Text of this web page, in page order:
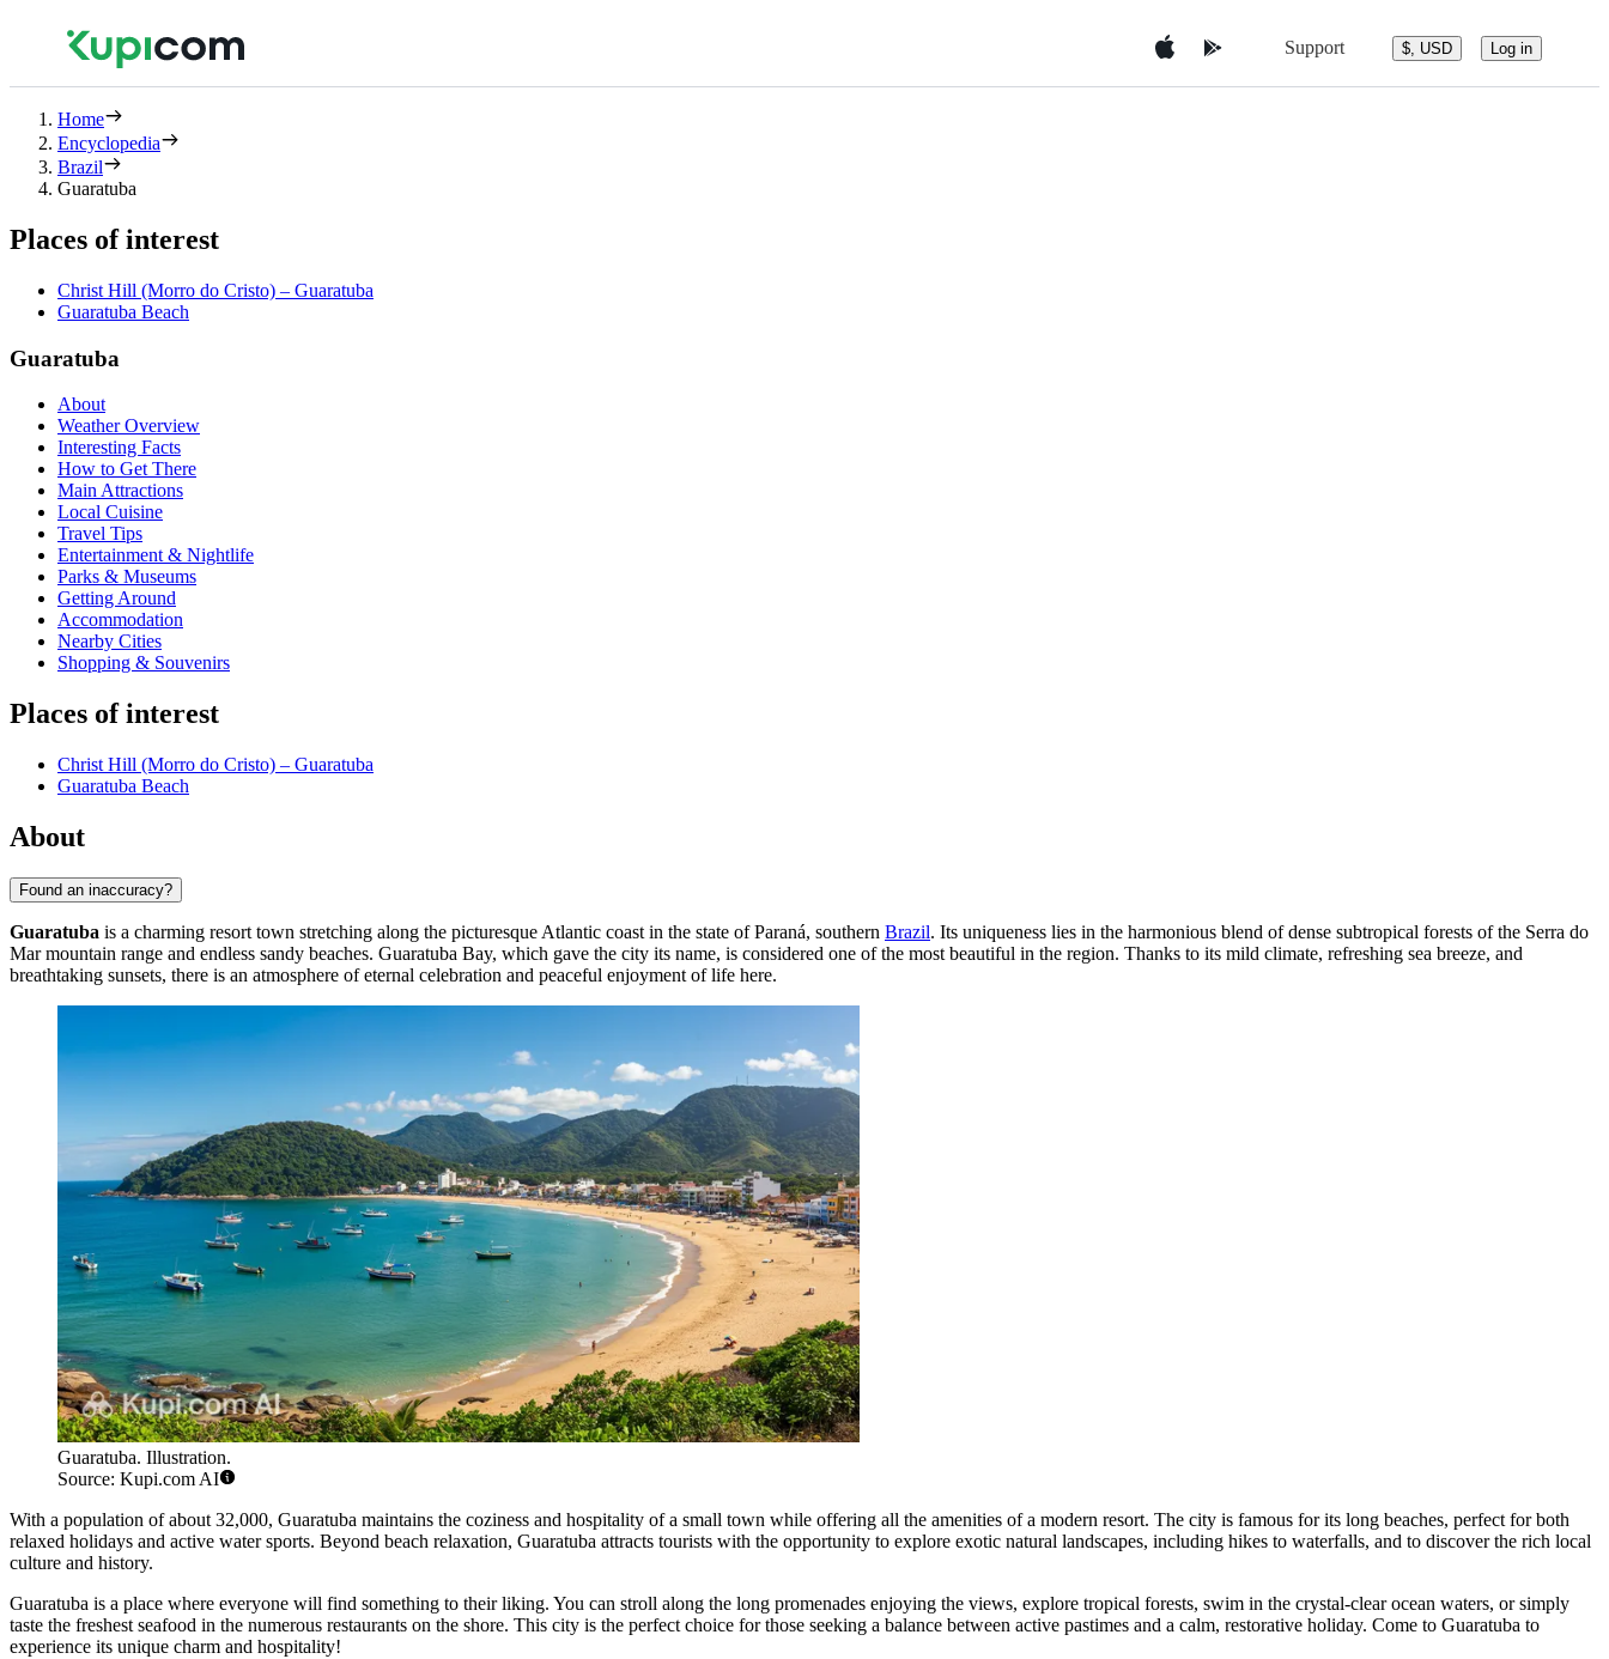
Support $, USD Log in
Home
Encyclopedia
Brazil
Guaratuba
Places of interest
Christ Hill (Morro do Cristo) – Guaratuba
Guaratuba Beach
Guaratuba
About
Weather Overview
Interesting Facts
How to Get There
Main Attractions
Local Cuisine
Travel Tips
Entertainment & Nightlife
Parks & Museums
Getting Around
Accommodation
Nearby Cities
Shopping & Souvenirs
Places of interest
Christ Hill (Morro do Cristo) – Guaratuba
Guaratuba Beach
About
Found an inaccuracy?
Guaratuba is a charming resort town stretching along the picturesque Atlantic coast in the state of Paraná, southern Brazil. Its uniqueness lies in the harmonious blend of dense subtropical forests of the Serra do
Mar mountain range and endless sandy beaches. Guaratuba Bay, which gave the city its name, is considered one of the most beautiful in the region. Thanks to its mild climate, refreshing sea breeze, and
breathtaking sunsets, there is an atmosphere of eternal celebration and peaceful enjoyment of life here.
Guaratuba. Illustration.
Source: Kupi.com AI
With a population of about 32,000, Guaratuba maintains the coziness and hospitality of a small town while offering all the amenities of a modern resort. The city is famous for its long beaches, perfect for both
relaxed holidays and active water sports. Beyond beach relaxation, Guaratuba attracts tourists with the opportunity to explore exotic natural landscapes, including hikes to waterfalls, and to discover the rich local
culture and history.
Guaratuba is a place where everyone will find something to their liking. You can stroll along the long promenades enjoying the views, explore tropical forests, swim in the crystal-clear ocean waters, or simply
taste the freshest seafood in the numerous restaurants on the shore. This city is the perfect choice for those seeking a balance between active pastimes and a calm, restorative holiday. Come to Guaratuba to
experience its unique charm and hospitality!